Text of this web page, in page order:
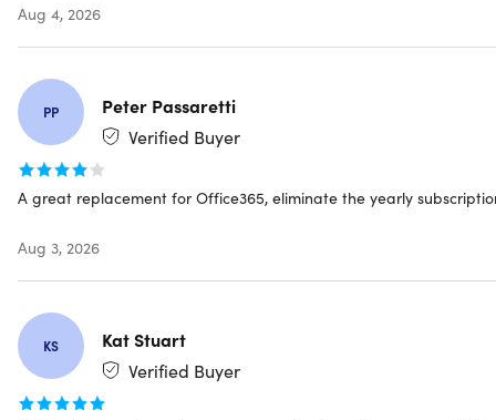
IMPORTANT: This licensing type will be connected with
your
actual device, NOT your Microsoft account.
Office Professional 2021 includes:
Microsoft Office Excel
Microsoft Office PowerPoint
Microsoft Office Teams
Microsoft Office OneNote
Microsoft Office Publisher
after October 2026. Click
Aug 4, 2026
PP
Peter Passaretti
Verified Buyer
A great replacement for Office365, eliminate the yearly
Aug 3, 2026
KS
Kat Stuart
Verified Buyer